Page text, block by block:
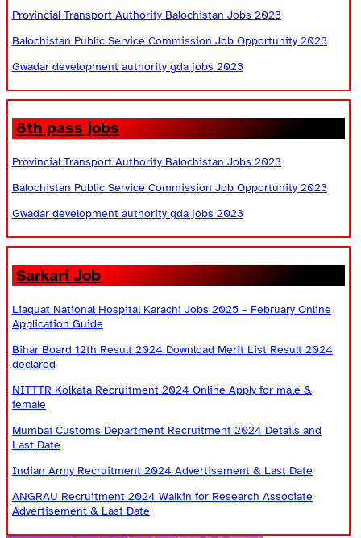
Provincial Transport Authority Balochistan Jobs 2023
Balochistan Public Service Commission Job Opportunity 2023
Gwadar development authority gda jobs 2023
8th pass jobs
Provincial Transport Authority Balochistan Jobs 2023
Balochistan Public Service Commission Job Opportunity 2023
Gwadar development authority gda jobs 2023
Sarkari Job
Liaquat National Hospital Karachi Jobs 2025 – February Online
Application Guide
Bihar Board 12th Result 2024 Download Merit List Result 2024
declared
NITTTR Kolkata Recruitment 2024 Online Apply for male &
female
Mumbai Customs Department Recruitment 2024 Details and
Last Date
Indian Army Recruitment 2024 Advertisement & Last Date
ANGRAU Recruitment 2024 Walkin for Research Associate
Advertisement & Last Date